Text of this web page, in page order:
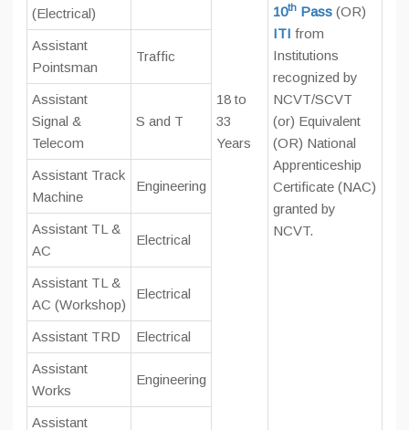
18 to
33
Years
10th Pass (OR)
ITI from
Institutions
recognized by
NCVT/SCVT
(or) Equivalent
(OR) National
Apprenticeship
Certificate (NAC)
granted by
NCVT.
(Electrical)
Assistant
Pointsman
Traffic
Assistant
Signal &
Telecom
S and T
Assistant Track
Machine
Engineering
Assistant TL &
AC
Electrical
Assistant TL &
AC (Workshop)
Electrical
Assistant TRD Electrical
Assistant
Works
Engineering
Assistant